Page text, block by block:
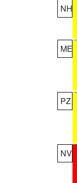
NH
ME
PZ
NV